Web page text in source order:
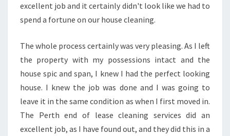
excellent job and it certainly didn't look like we had to
spend a fortune on our house cleaning.
The whole process certainly was very pleasing. As I left
the property with my possessions intact and the
house spic and span, I knew I had the perfect looking
house. I knew the job was done and I was going to
leave it in the same condition as when I first moved in.
The Perth end of lease cleaning services did an
excellent job, as I have found out, and they did this in a